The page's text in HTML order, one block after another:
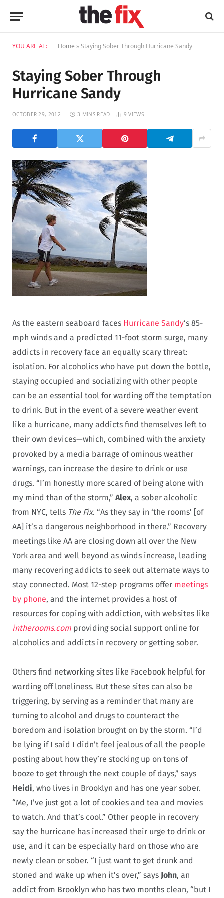
YOU ARE AT: Home »Staying Sober Through Hurricane Sandy
Staying Sober Through
Hurricane Sandy
OCTOBER 29, 2012 3 MINS READ 9VIEWS
As the eastern seaboard faces Hurricane Sandy‘s 85-
mph winds and a predicted 11-foot storm surge, many
addicts in recovery face an equally scary threat:
isolation. For alcoholics who have put down the bottle,
staying occupied and socializing with other people
can be an essential tool for warding off the temptation
to drink. But in the event of a severe weather event
like a hurricane, many addicts find themselves left to
their own devices—which, combined with the anxiety
provoked by a media barrage of ominous weather
warnings, can increase the desire to drink or use
drugs. “I’m honestly more scared of being alone with
my mind than of the storm,” Alex, a sober alcoholic
from NYC, tells The Fix. “As they say in ‘the rooms’ [of
AA] it’s a dangerous neighborhood in there.” Recovery
meetings like AA are closing down all over the New
York area and well beyond as winds increase, leading
many recovering addicts to seek out alternate ways to
stay connected. Most 12-step programs offer meetings
by phone, and the internet provides a host of
resources for coping with addiction, with websites like
intherooms.com providing social support online for
alcoholics and addicts in recovery or getting sober.
Others find networking sites like Facebook helpful for
warding off loneliness. But these sites can also be
triggering, by serving as a reminder that many are
turning to alcohol and drugs to counteract the
boredom and isolation brought on by the storm. “I’d
be lying if I said I didn’t feel jealous of all the people
posting about how they’re stocking up on tons of
booze to get through the next couple of days,” says
Heidi, who lives in Brooklyn and has one year sober.
“Me, I’ve just got a lot of cookies and tea and movies
to watch. And that’s cool.” Other people in recovery
say the hurricane has increased their urge to drink or
use, and it can be especially hard on those who are
newly clean or sober. “I just want to get drunk and
stoned and wake up when it’s over,” says John, an
addict from Brooklyn who has two months clean, “but I